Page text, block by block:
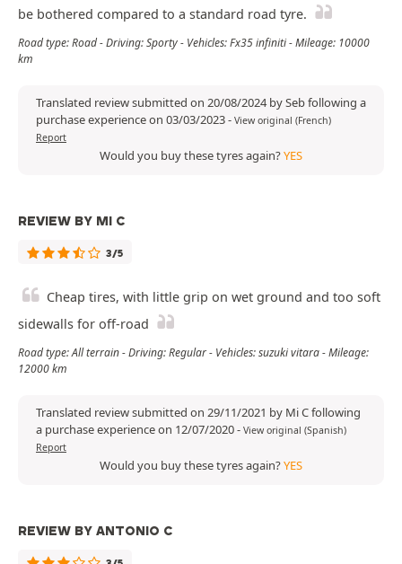
be bothered compared to a standard road tyre.
Road type: Road - Driving: Sporty - Vehicles: Fx35 infiniti - Mileage: 10000
km
Translated review submitted on 20/08/2024 by Seb following a
purchase experience on 03/03/2023- View original (French)
Report
Would you buy these tyres again?YES
REVIEW BY MI C
3/5
Cheap tires, with little grip on wet ground and too soft
sidewalls for off-road
Road type: All terrain - Driving: Regular - Vehicles: suzuki vitara - Mileage:
12000 km
Translated review submitted on 29/11/2021 by Mi C following
a purchase experience on 12/07/2020- View original (Spanish)
Report
Would you buy these tyres again?YES
REVIEW BY ANTONIO C